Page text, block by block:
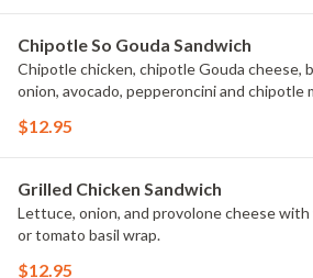
Chipotle So Gouda Sandwich
Chipotle chicken, chipotle Gouda cheese,
onion, avocado, pepperoncini and chipotle
$12.95
Grilled Chicken Sandwich
Lettuce, onion, and provolone cheese
or tomato basil wrap.
$12.95